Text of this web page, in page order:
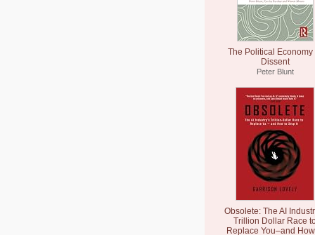
The Political Economy
Dissent
Peter Blunt
Obsolete: The AI
Trillion Dollar Race
Replace You–and